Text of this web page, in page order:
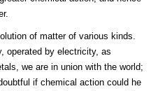
of matter of various kinds.
operated by electricity, as
we are in union with the world;
if chemical action could he